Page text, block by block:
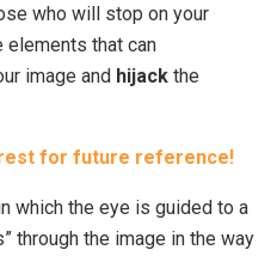
who will stop on your
elements that can
image and hijack the
for future reference!
which the eye is guided to a
through the image in the way